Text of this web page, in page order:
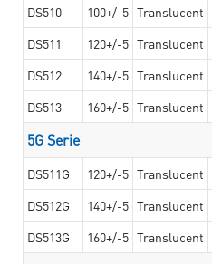
DS510 100+/-5 Translucent
DS511 120+/-5 Translucent
DS512
140+/-5 Translucent
DS513
160+/-5 Translucent
5G Serie
DS511G 120+/-5 Translucent
DS512G 140+/-5 Translucent
DS513G
160+/-5 Translucent